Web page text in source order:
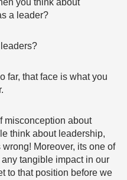
you think about
a leader?
far, that face is what you
misconception about
think about leadership,
Moreover, its one of
tangible impact in our
to that position before we